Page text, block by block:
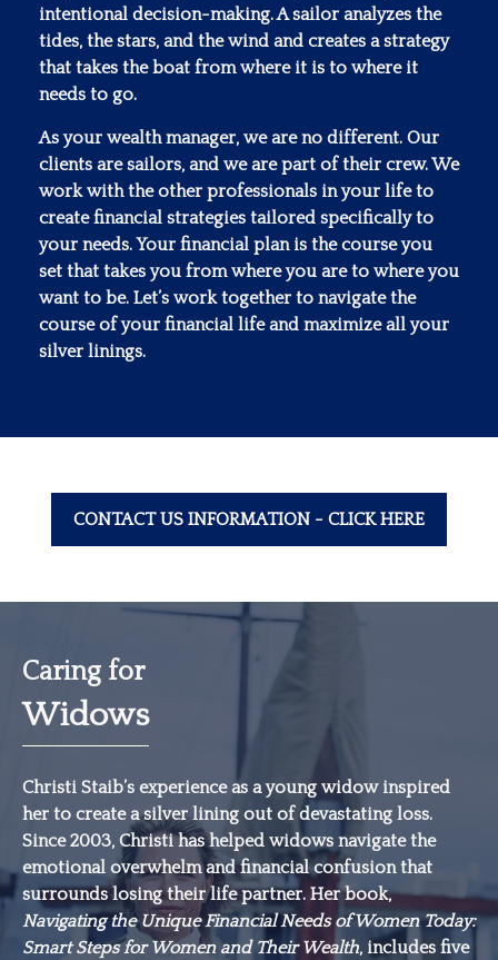
intentional decision-making. A sailor analyzes the
tides, the stars, and the wind and creates a strategy
that takes the boat from where it is to where it
needs to go.
As your wealth manager, we are no different. Our
clients are sailors, and we are part of their crew. We
work with the other professionals in your life to
create financial strategies tailored specifically to
your needs. Your financial plan is the course you
set that takes you from where you are to where you
want to be. Let’s work together to navigate the
course of your financial life and maximize all your
silver linings.
CONTACT US INFORMATION - CLICK HERE
Caring for
Widows
Christi Staib’s experience as a young widow inspired
her to create a silver lining out of devastating loss.
Since 2003, Christi has helped widows navigate the
emotional overwhelm and financial confusion that
surrounds losing their life partner. Her book,
Navigating the Unique Financial Needs of Women Today:
Smart Steps for Women and Their Wealth, includes five